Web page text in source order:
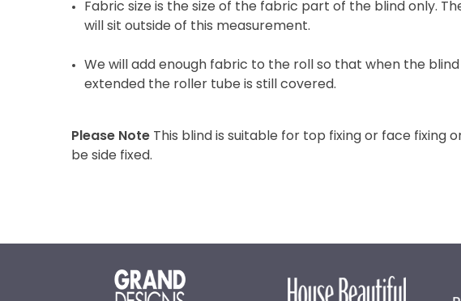
Fabric size is the size of the fabric part of the blind only.
will sit outside of this measurement.
We will add enough fabric to the roll so that when the blind
extended the roller tube is still covered.
Please NoteThis blind is suitable for top fixing or face fixing
be side fixed.